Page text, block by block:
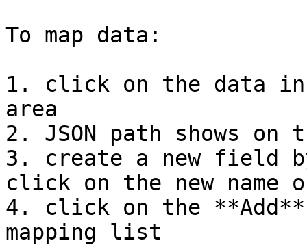
To map data:
1. click on the data
area
2. JSON path shows
3. create a new field
click on the new
4. click on the
mapping list